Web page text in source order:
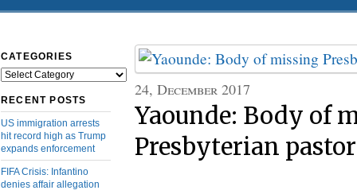
CATEGORIES
Categories
RECENT POSTS
US immigration arrests
hit record high as Trump
expands enforcement
FIFA Crisis: Infantino
denies affair allegation
24, December 2017
Yaounde: Body of
Presbyterian